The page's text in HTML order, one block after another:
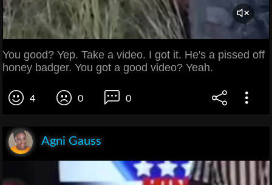
You good? Yep. Take a video. I got it. He's a pissed off
honey badger. You got a good video? Yeah.
4 0 0
Agni Gauss